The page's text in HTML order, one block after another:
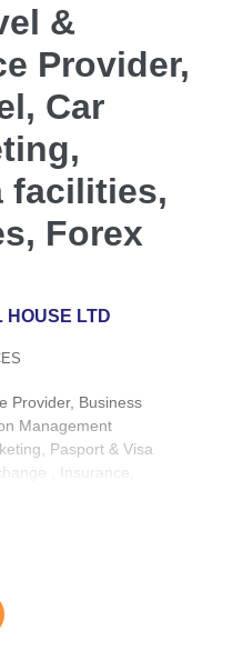
&
Provider,
Car
facilities,
Forex
HOUSE LTD
Provider, Business
Management
Pasport & Visa
, Insurance,